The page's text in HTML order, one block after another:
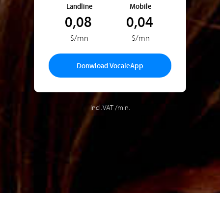
Landline
0,08
$/mn
Mobile
0,04
$/mn
Donwload VocaleApp
Incl. VAT /min.